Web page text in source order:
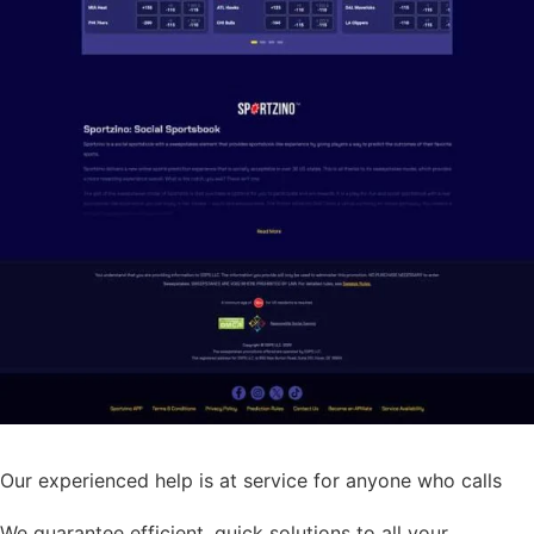
Our experienced help is at service for anyone who calls